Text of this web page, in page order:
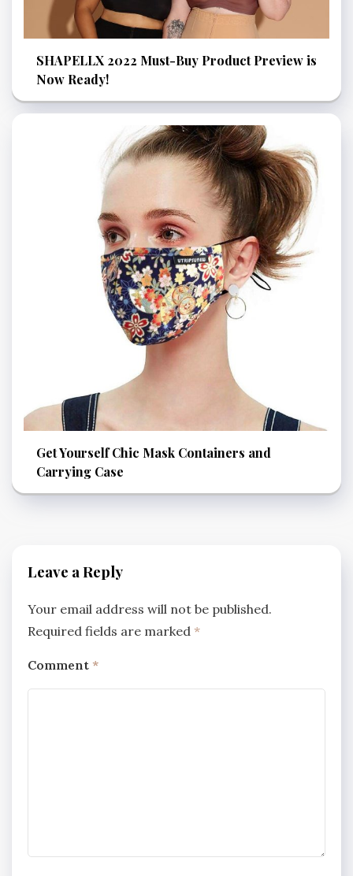
SHAPELLX 2022 Must-Buy Product Preview is
Now Ready!
Get Yourself Chic Mask Containers and
Carrying Case
Leave a Reply
Your email address will not be published.
Required fields are marked *
Comment *